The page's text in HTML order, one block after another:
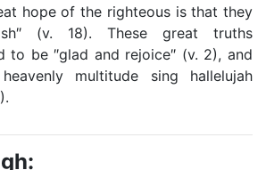
hope of the righteous is that they
(v. 18). These great truths
to be ″glad and rejoice″ (v. 2), and
multitude sing hallelujah
).